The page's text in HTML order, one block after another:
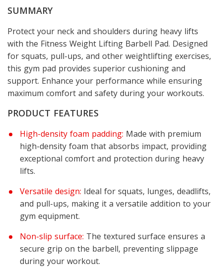
SUMMARY
Protect your neck and shoulders during heavy lifts
with the Fitness Weight Lifting Barbell Pad. Designed
for squats, pull-ups, and other weightlifting exercises,
this gym pad provides superior cushioning and
support. Enhance your performance while ensuring
maximum comfort and safety during your workouts.
PRODUCT FEATURES
High-density foam padding: Made with premium
high-density foam that absorbs impact, providing
exceptional comfort and protection during heavy
lifts.
Versatile design: Ideal for squats, lunges, deadlifts,
and pull-ups, making it a versatile addition to your
gym equipment.
Non-slip surface: The textured surface ensures a
secure grip on the barbell, preventing slippage
during your workout.